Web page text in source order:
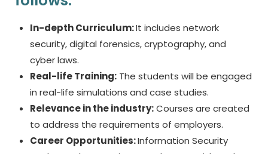
In-depth Curriculum:It includes network
security, digital forensics, cryptography, and
cyber laws.
Real-life Training: The students will be engaged
in real-life simulations and case studies.
Relevance in the industry:Courses are created
to address the requirements of employers.
Career Opportunities:Information Security